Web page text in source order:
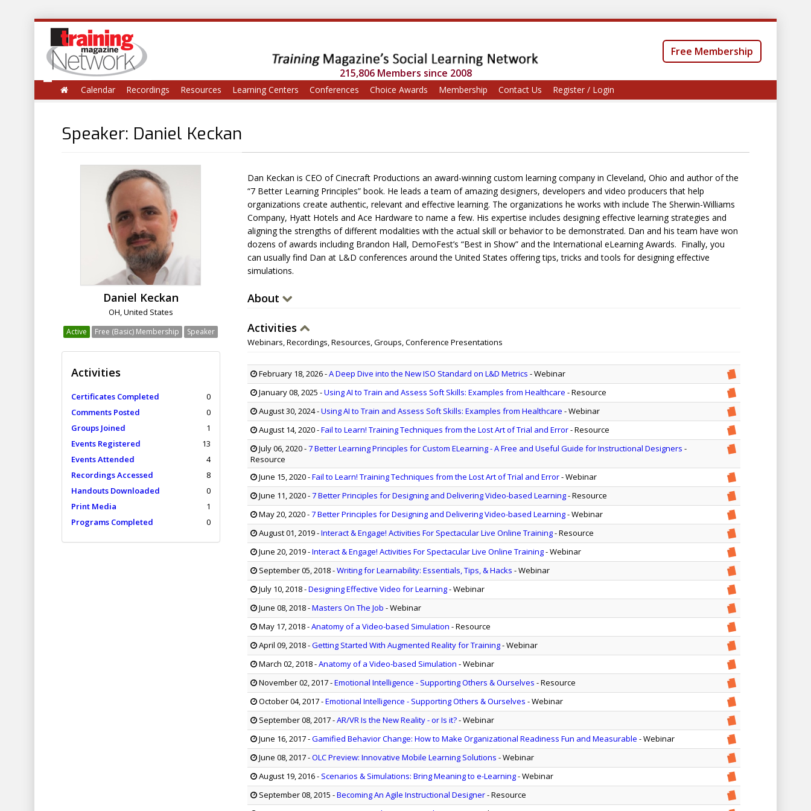
215,806 Members since 2008
Free Membership
Calendar Recordings Resources Learning Centers Conferences Choice Awards Membership Contact Us Register / Login
Speaker: Daniel Keckan
Daniel Keckan
OH, United States
Active Free (Basic) Membership Speaker
Activities
Certificates Completed
0
Comments Posted
0
Groups Joined
1
Events Registered
13
Events Attended
4
Recordings Accessed
8
Handouts Downloaded
0
Print Media
1
Programs Completed
0
Dan Keckan is CEO of Cinecraft Productions an award-winning custom learning company in Cleveland, Ohio and author of the
“7 Better Learning Principles” book. He leads a team of amazing designers, developers and video producers that help
organizations create authentic, relevant and effective learning. The organizations he works with include The Sherwin-Williams
Company, Hyatt Hotels and Ace Hardware to name a few. His expertise includes designing effective learning strategies and
aligning the strengths of different modalities with the actual skill or behavior to be demonstrated. Dan and his team have won
dozens of awards including Brandon Hall, DemoFest’s “Best in Show” and the International eLearning Awards. Finally, you
can usually find Dan at L&D conferences around the United States offering tips, tricks and tools for designing effective
simulations.
About
Activities
Webinars, Recordings, Resources, Groups, Conference Presentations
February 18, 2026-A Deep Dive into the New ISO Standard on L&D Metrics - Webinar
January 08, 2025 -Using AI to Train and Assess Soft Skills: Examples from Healthcare - Resource
August 30, 2024-Using AI to Train and Assess Soft Skills: Examples from Healthcare - Webinar
August 14, 2020-Fail to Learn! Training Techniques from the Lost Art of Trial and Error- Resource
July 06, 2020-7 Better Learning Principles for Custom ELearning - A Free and Useful Guide for Instructional Designers -
Resource
June 15, 2020-Fail to Learn! Training Techniques from the Lost Art of Trial and Error- Webinar
June 11, 2020-7 Better Principles for Designing and Delivering Video-based Learning- Resource
May 20, 2020-7 Better Principles for Designing and Delivering Video-based Learning- Webinar
August 01, 2019-Interact & Engage! Activities For Spectacular Live Online Training- Resource
June 20, 2019-Interact & Engage! Activities For Spectacular Live Online Training- Webinar
September 05, 2018-Writing for Learnability: Essentials, Tips, & Hacks - Webinar
July 10, 2018-Designing Effective Video for Learning- Webinar
June 08, 2018-Masters On The Job - Webinar
May 17, 2018-Anatomy of a Video-based Simulation - Resource
April 09, 2018-Getting Started With Augmented Reality for Training- Webinar
March 02, 2018-Anatomy of a Video-based Simulation - Webinar
November 02, 2017-Emotional Intelligence - Supporting Others & Ourselves - Resource
October 04, 2017-Emotional Intelligence - Supporting Others & Ourselves - Webinar
September 08, 2017-AR/VR Is the New Reality - or Is it?- Webinar
June 16, 2017-Gamified Behavior Change: How to Make Organizational Readiness Fun and Measurable - Webinar
June 08, 2017-OLC Preview: Innovative Mobile Learning Solutions - Webinar
August 19, 2016- Scenarios & Simulations: Bring Meaning to e-Learning- Webinar
September 08, 2015 -Becoming An Agile Instructional Designer- Resource